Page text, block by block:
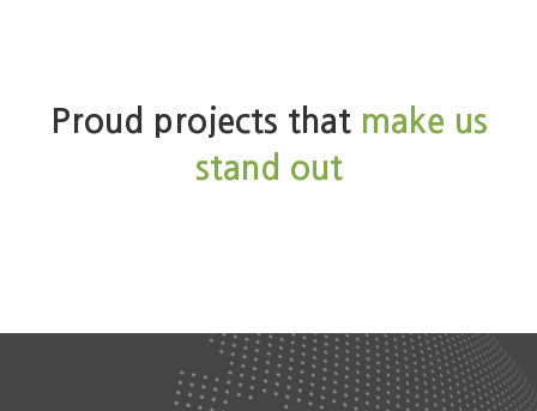
Proud projects that make us
stand out